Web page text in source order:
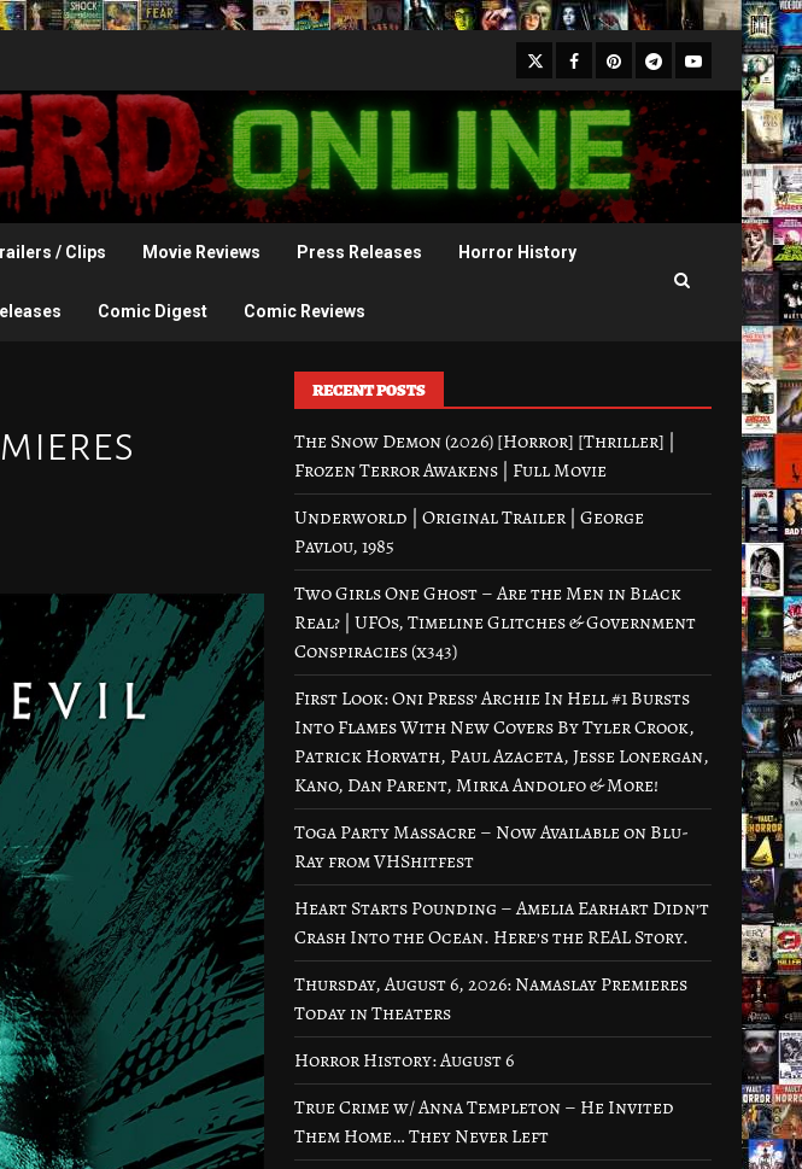
X Facebook
Pinterest
Telegram
Youtube
/ Clips Movie Reviews Press Releases Horror History
Comic Digest Comic Reviews
RECENT POSTS
The Snow Demon (2026) [Horror] [Thriller] |
Frozen Terror Awakens | Full Movie
Underworld | Original Trailer | George
Pavlou, 1985
Two Girls One Ghost – Are the Men in Black
Real? | UFOs, Timeline Glitches & Government
Conspiracies (x343)
First Look: Oni Press’ Archie In Hell #1 Bursts
Into Flames With New Covers By Tyler Crook,
Patrick Horvath, Paul Azaceta, Jesse Lonergan,
Kano, Dan Parent, Mirka Andolfo & More!
Toga Party Massacre – Now Available on Blu-
Ray from VHShitfest
Heart Starts Pounding – Amelia Earhart Didn’t
Crash Into the Ocean. Here’s the REAL Story.
Thursday, August 6, 2026: Namaslay Premieres
Today in Theaters
Horror History: August 6
True Crime w/ Anna Templeton – He Invited
Them Home… They Never Left